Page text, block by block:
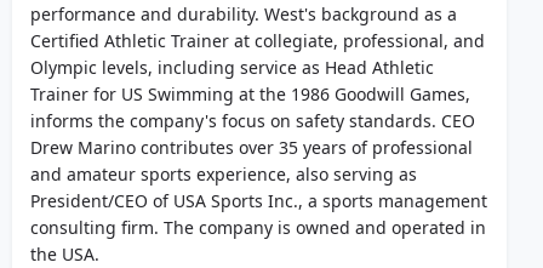
performance and durability. West's background as a
Certified Athletic Trainer at collegiate, professional, and
Olympic levels, including service as Head Athletic
Trainer for US Swimming at the 1986 Goodwill Games,
informs the company's focus on safety standards. CEO
Drew Marino contributes over 35 years of professional
and amateur sports experience, also serving as
President/CEO of USA Sports Inc., a sports management
consulting firm. The company is owned and operated in
the USA.